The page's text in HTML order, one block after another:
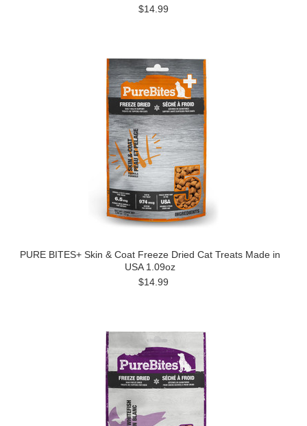
$14.99
PURE BITES+ Skin & Coat Freeze Dried Cat Treats Made in
USA 1.09oz
$14.99